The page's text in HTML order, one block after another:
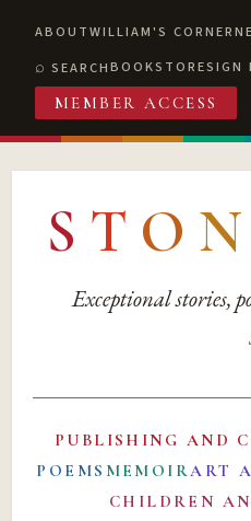
ABOUTWILLIAM'S CORNER
SEARCHBOOKSTORESIGN
MEMBER ACCESS
S T O N
Exceptional stories,
PUBLISHING AND
POEMS MEMOIRART
CHILDREN